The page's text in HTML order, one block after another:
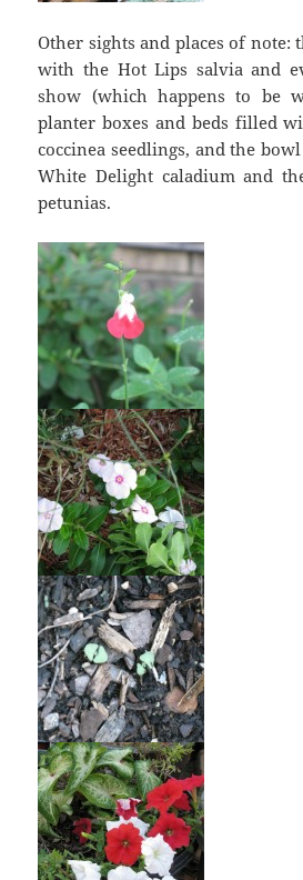
Other sights and places of
with the Hot Lips salvia and
show (which happens to be
planter boxes and beds filled
coccinea seedlings, and the
White Delight caladium and
petunias.